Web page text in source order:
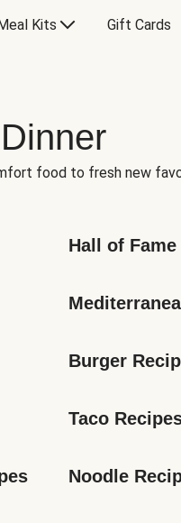
Kits Gift Cards
food to fresh new
Hall of Fame
Burger
Taco
Noodle